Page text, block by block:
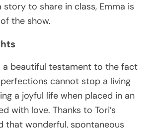
story to share in class, Emma is
the show.
a beautiful testament to the fact
cannot stop a living
a joyful life when placed in an
with love. Thanks to Tori’s
that wonderful, spontaneous